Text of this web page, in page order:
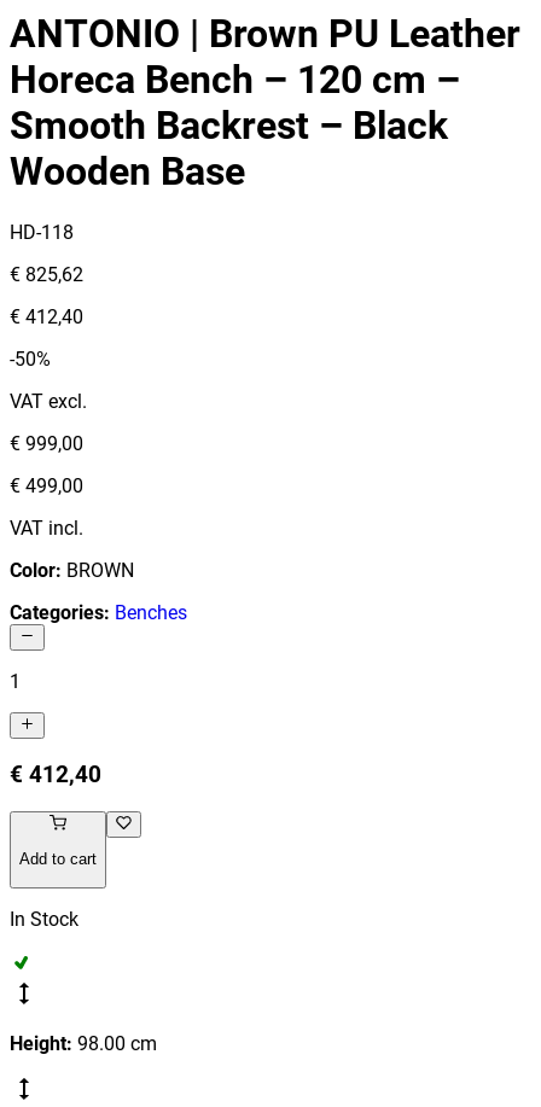
ANTONIO | Brown PU Leather
Horeca Bench – 120 cm –
Smooth Backrest – Black
Wooden Base
HD-118
€ 825,62
€ 412,40
-50%
VAT excl.
€ 999,00
€ 499,00
VAT incl.
Color: BROWN
Categories: Benches
1
€ 412,40
Add to cart
In Stock
Height: 98.00 cm